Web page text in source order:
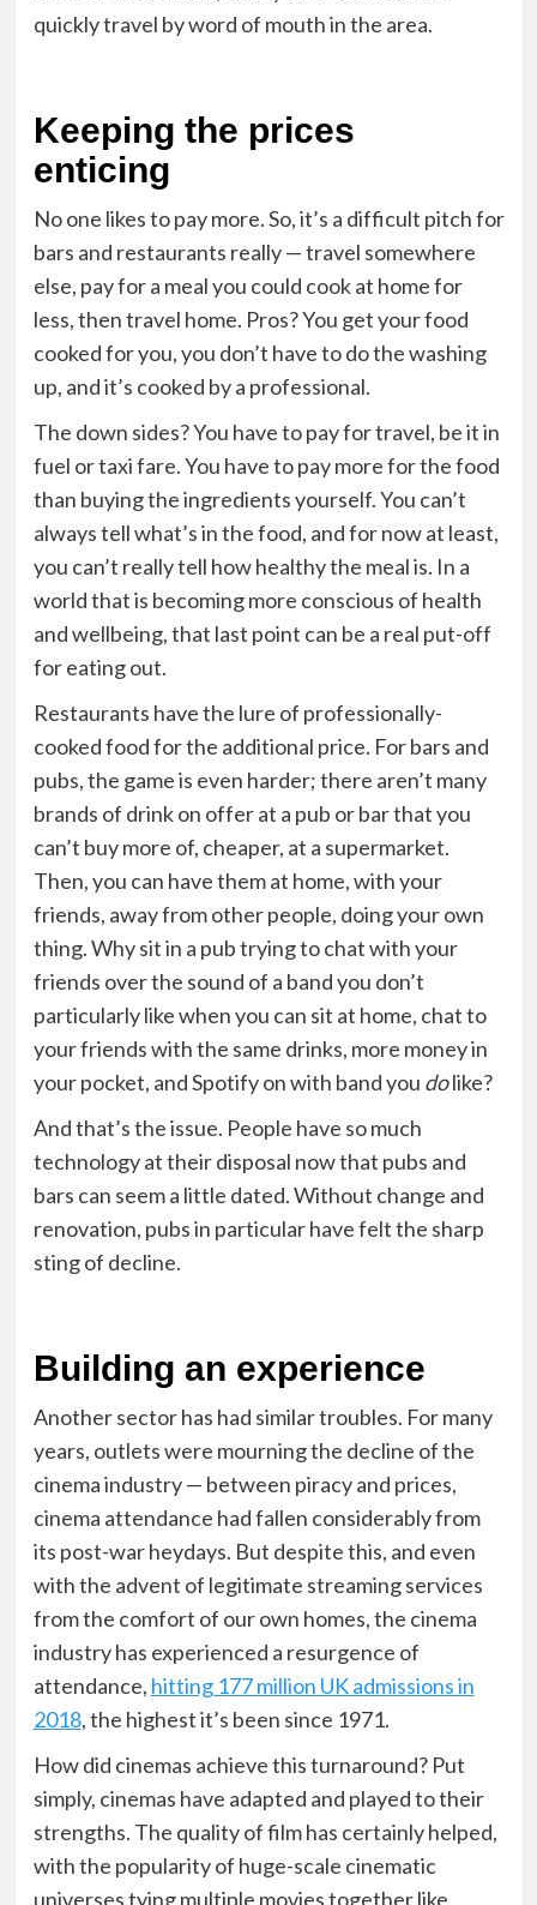
quickly travel by word of mouth in the area.
Keeping the prices
enticing
No one likes to pay more. So, it’s a difficult pitch for
bars and restaurants really — travel somewhere
else, pay for a meal you could cook at home for
less, then travel home. Pros? You get your food
cooked for you, you don’t have to do the washing
up, and it’s cooked by a professional.
The down sides? You have to pay for travel, be it in
fuel or taxi fare. You have to pay more for the food
than buying the ingredients yourself. You can’t
always tell what’s in the food, and for now at least,
you can’t really tell how healthy the meal is. In a
world that is becoming more conscious of health
and wellbeing, that last point can be a real put-off
for eating out.
Restaurants have the lure of professionally-
cooked food for the additional price. For bars and
pubs, the game is even harder; there aren’t many
brands of drink on offer at a pub or bar that you
can’t buy more of, cheaper, at a supermarket.
Then, you can have them at home, with your
friends, away from other people, doing your own
thing. Why sit in a pub trying to chat with your
friends over the sound of a band you don’t
particularly like when you can sit at home, chat to
your friends with the same drinks, more money in
your pocket, and Spotify on with band you dolike?
And that’s the issue. People have so much
technology at their disposal now that pubs and
bars can seem a little dated. Without change and
renovation, pubs in particular have felt the sharp
sting of decline.
Building an experience
Another sector has had similar troubles. For many
years, outlets were mourning the decline of the
cinema industry — between piracy and prices,
cinema attendance had fallen considerably from
its post-war heydays. But despite this, and even
with the advent of legitimate streaming services
from the comfort of our own homes, the cinema
industry has experienced a resurgence of
attendance, hitting 177 million UK admissions in
2018, the highest it’s been since 1971.
How did cinemas achieve this turnaround? Put
simply, cinemas have adapted and played to their
strengths. The quality of film has certainly helped,
with the popularity of huge-scale cinematic
universes tying multiple movies together like